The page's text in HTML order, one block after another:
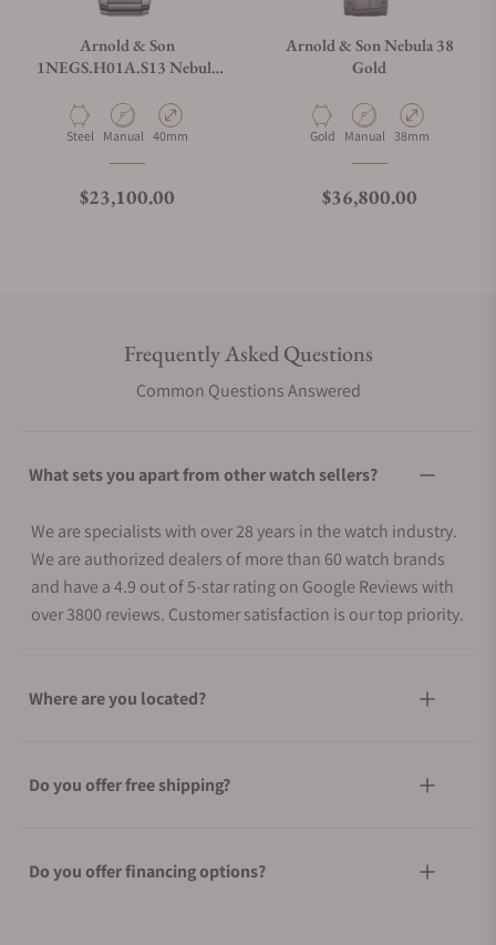
Arnold & Son
1NEGS.H01A.S13 Nebula
Bracelet
Material
Steel Movement Type
Manual Case Diameter
40mm
Regular price
$23,100.00
Arnold & Son Nebula 38
Gold
Material
Gold Movement Type
Manual Case Diameter
38mm
Regular price
$36,800.00
Frequently Asked Questions
Common Questions Answered
What sets you apart from other watch sellers?
We are specialists with over 28 years in the watch industry.
We are authorized dealers of more than 60 watch brands
and have a 4.9 out of 5-star rating on Google Reviews with
over 3800 reviews. Customer satisfaction is our top priority.
Where are you located?
Do you offer free shipping?
Do you offer financing options?